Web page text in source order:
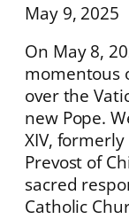
May 9, 2025
On May 8,
momentous
over the
new Pope.
XIV,
Prevost of
sacred
Catholic